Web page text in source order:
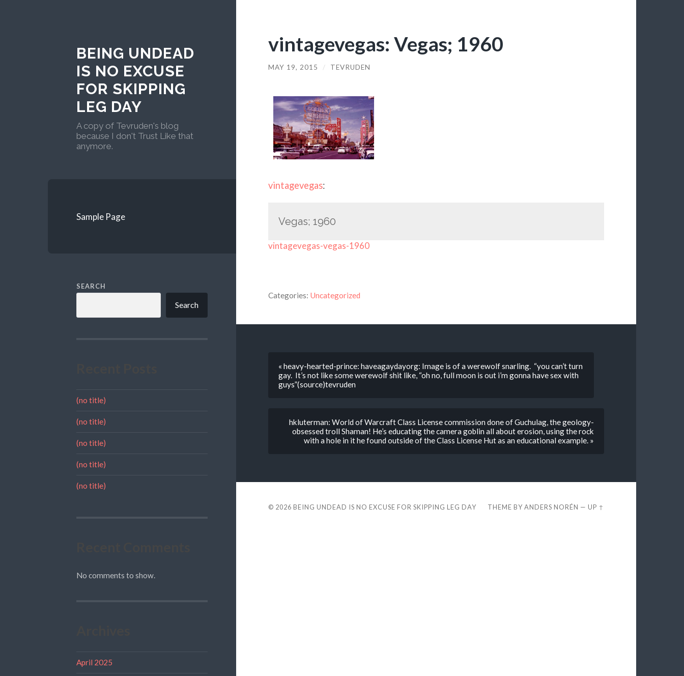
BEING UNDEAD
IS NO EXCUSE
FOR SKIPPING
LEG DAY
A copy of Tevruden's blog
because I don't Trust Like that
anymore.
Sample Page
SEARCH
Search
(no title)
(no title)
(no title)
(no title)
(no title)
No comments to show.
April 2025
vintagevegas: Vegas; 1960
MAY 19, 2015 / TEVRUDEN
vintagevegas:
Vegas; 1960
vintagevegas-vegas-1960
Categories: Uncategorized
« heavy-hearted-prince: haveagaydayorg: Image is of a werewolf snarling. “you can’t turn
gay. It’s not like some werewolf shit like, “oh no, full moon is out i’m gonna have sex with
guys”(source)tevruden
hkluterman: World of Warcraft Class License commission done of Guchulag, the geology-
obsessed troll Shaman! He’s educating the camera goblin all about erosion, using the rock
with a hole in it he found outside of the Class License Hut as an educational example. »
© 2026 BEING UNDEAD IS NO EXCUSE FOR SKIPPING LEG DAY THEME BYANDERS NORÉN —UP ↑